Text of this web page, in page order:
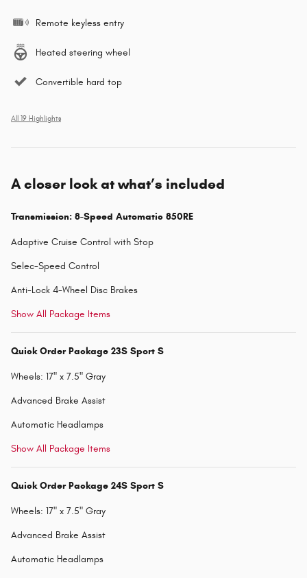
Remote keyless entry
Heated steering wheel
Convertible hard top
All 19 Highlights
A closer look at what’s included
Transmission: 8-Speed Automatic 850RE
Adaptive Cruise Control with Stop
Selec-Speed Control
Anti-Lock 4-Wheel Disc Brakes
Show All Package Items
Quick Order Package 23S Sport S
Wheels: 17" x 7.5" Gray
Advanced Brake Assist
Automatic Headlamps
Show All Package Items
Quick Order Package 24S Sport S
Wheels: 17" x 7.5" Gray
Advanced Brake Assist
Automatic Headlamps